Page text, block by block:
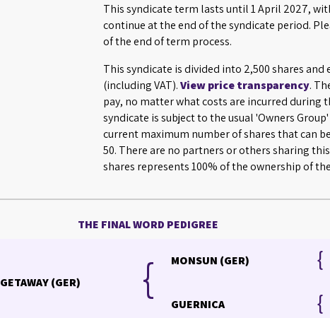
This syndicate term lasts until 1 April 2027,
continue at the end of the syndicate period.
of the end of term process.
This syndicate is divided into 2,500 shares and
(including VAT).View price transparency.
pay, no matter what costs are incurred during
syndicate is subject to the usual 'Owners
current maximum number of shares that can
50. There are no partners or others sharing
shares represents 100% of the ownership of
THE FINAL WORD PEDIGREE
GETAWAY (GER) { MONSUN (GER) {
GUERNICA {